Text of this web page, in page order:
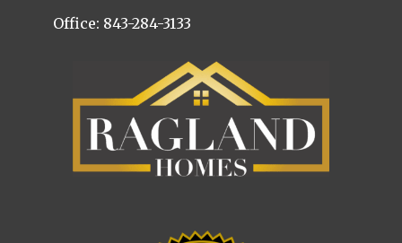
Office: 843-284-3133